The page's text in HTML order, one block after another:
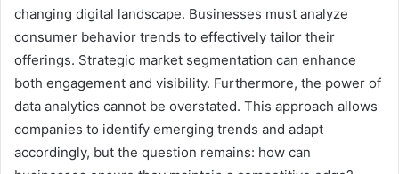
changing digital landscape. Businesses must analyze
consumer behavior trends to effectively tailor their
offerings. Strategic market segmentation can enhance
both engagement and visibility. Furthermore, the power of
data analytics cannot be overstated. This approach allows
companies to identify emerging trends and adapt
accordingly, but the question remains: how can